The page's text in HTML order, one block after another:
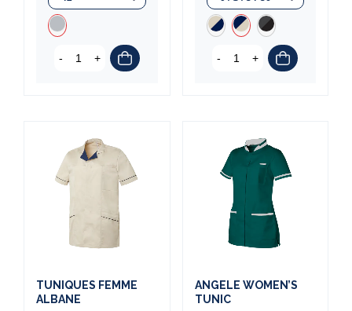
- + - +
TUNIQUES FEMME
ALBANE
ANGELE WOMEN’S
TUNIC